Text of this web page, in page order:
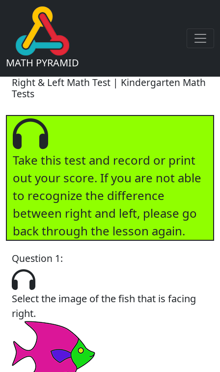
MATH PYRAMID
Right & Left Math Test | Kindergarten Math
Tests
Take this test and record or print
out your score. If you are not able
to recognize the difference
between right and left, please go
back through the lesson again.
Question 1:
Select the image of the fish that is facing
right.